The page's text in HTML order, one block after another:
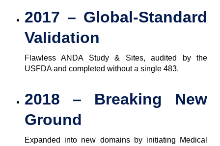
2017 – Global-Standard
Validation
Flawless ANDA Study & Sites, audited by the
USFDA and completed without a single 483.
2018 – Breaking New
Ground
Expanded into new domains by initiating Medical